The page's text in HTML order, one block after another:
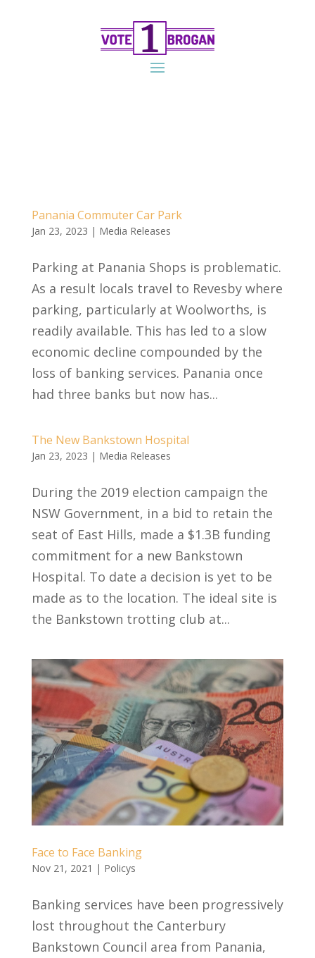
Panania Commuter Car Park
Jan 23, 2023 | Media Releases
Parking at Panania Shops is problematic.
As a result locals travel to Revesby where
parking, particularly at Woolworths, is
readily available. This has led to a slow
economic decline compounded by the
loss of banking services. Panania once
had three banks but now has...
The New Bankstown Hospital
Jan 23, 2023 | Media Releases
During the 2019 election campaign the
NSW Government, in a bid to retain the
seat of East Hills, made a $1.3B funding
commitment for a new Bankstown
Hospital. To date a decision is yet to be
made as to the location. The ideal site is
the Bankstown trotting club at...
Face to Face Banking
Nov 21, 2021 | Policys
Banking services have been progressively
lost throughout the Canterbury
Bankstown Council area from Panania,